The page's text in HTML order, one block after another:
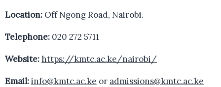
Location: Off Ngong Road, Nairobi.
Telephone: 020 272 5711
Website:https://kmtc.ac.ke/nairobi/
Email:info@kmtc.ac.ke or admissions@kmtc.ac.ke